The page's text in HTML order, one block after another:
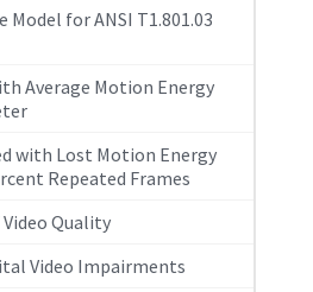
Model for ANSI T1.801.03
Average Motion Energy
with Lost Motion Energy
Repeated Frames
Quality
Video Impairments